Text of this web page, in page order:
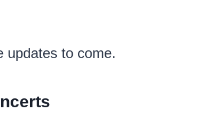
updates to come.